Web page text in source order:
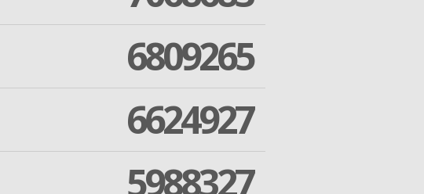
6809265
6624927
5988327